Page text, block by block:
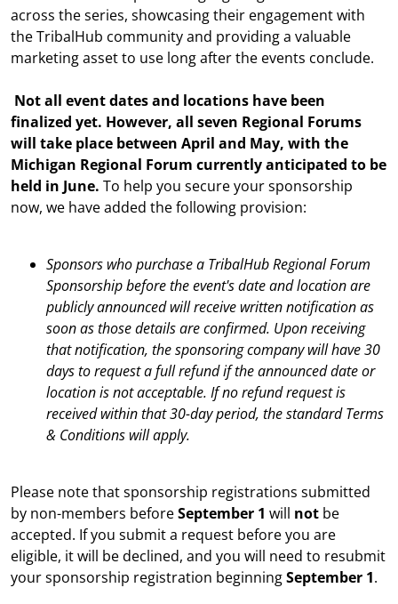
across the series, showcasing their engagement with
the TribalHub community and providing a valuable
marketing asset to use long after the events conclude.
Not all event dates and locations have been
finalized yet. However, all seven Regional Forums
will take place between April and May, with the
Michigan Regional Forum currently anticipated to be
held in June. To help you secure your sponsorship
now, we have added the following provision:
Sponsors who purchase a TribalHub Regional Forum
Sponsorship before the event's date and location are
publicly announced will receive written notification as
soon as those details are confirmed. Upon receiving
that notification, the sponsoring company will have 30
days to request a full refund if the announced date or
location is not acceptable. If no refund request is
received within that 30-day period, the standard Terms
& Conditions will apply.
Please note that sponsorship registrations submitted
by non-members beforeSeptember 1 will not be
accepted. If you submit a request before you are
eligible, it will be declined, and you will need to resubmit
your sponsorship registration beginningSeptember 1.